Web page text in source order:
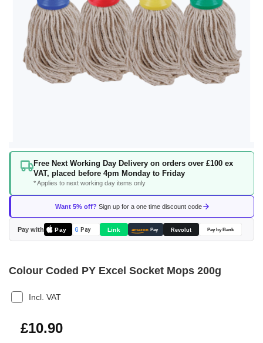
Free Next Working Day Delivery on orders over £100 ex
VAT, placed before 4pm Monday to Friday
* Applies to next working day items only
Want 5% off? Sign up for a one time discount code
Pay with Pay G Pay Link amazon Pay Revolut Pay by Bank
Skip
beginning
the
images
gallery
Colour Coded PY Excel Socket Mops 200g
Incl. VAT
£13.08
£10.90